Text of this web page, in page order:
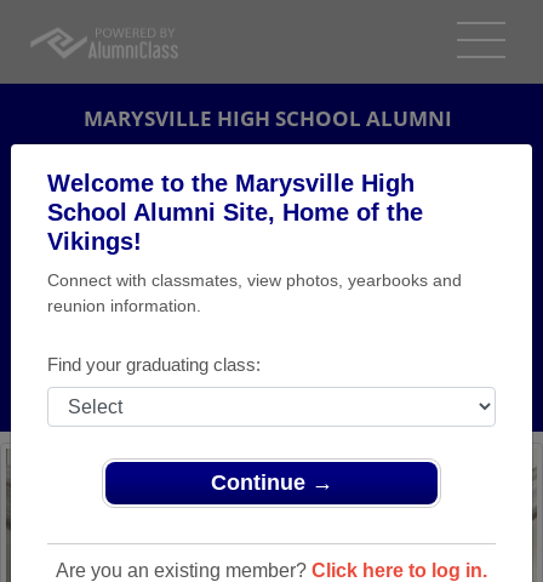
Welcome to the Marysville High
School Alumni Site, Home of the
Vikings!
Connect with classmates, view photos, yearbooks and
reunion information.
Find your graduating class:
Continue →
Are you an existing member? Click here to log in.
MARYSVILLE HIGH SCHOOL ALUMNI
REUNION DETAILS
PHOTOS